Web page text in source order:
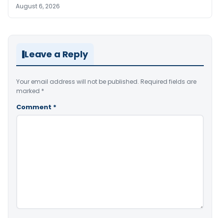
August 6, 2026
Leave a Reply
Your email address will not be published. Required fields are
marked *
Comment *